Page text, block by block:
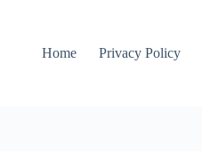
Home
Privacy Policy